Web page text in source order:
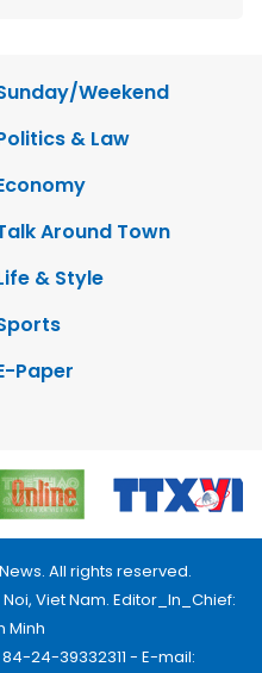
Weekend
& Law
Around Town
& Style
Paper
All rights reserved.
Viet Nam. Editor_In_Chief:
Minh
24-39332311 - E-mail: